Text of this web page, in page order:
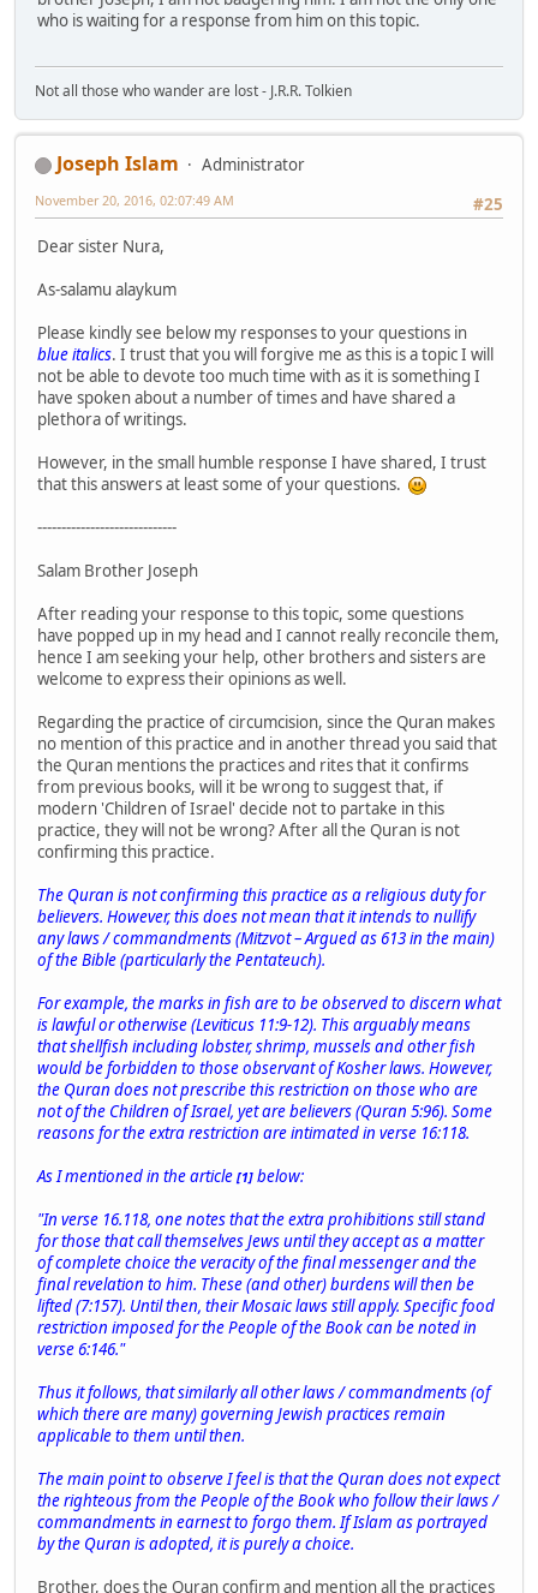
who is waiting for a response from him on this topic.
Not all those who wander are lost - J.R.R. Tolkien
Joseph Islam
Administrator
#25
November 20, 2016, 02:07:49 AM
Dear sister Nura,
As-salamu alaykum
Please kindly see below my responses to your questions in
blue italics. I trust that you will forgive me as this is a topic I will
not be able to devote too much time with as it is something I
have spoken about a number of times and have shared a
plethora of writings.
However, in the small humble response I have shared, I trust
that this answers at least some of your questions.
-----------------------------
Salam Brother Joseph
After reading your response to this topic, some questions
have popped up in my head and I cannot really reconcile them,
hence I am seeking your help, other brothers and sisters are
welcome to express their opinions as well.
Regarding the practice of circumcision, since the Quran makes
no mention of this practice and in another thread you said that
the Quran mentions the practices and rites that it confirms
from previous books, will it be wrong to suggest that, if
modern 'Children of Israel' decide not to partake in this
practice, they will not be wrong? After all the Quran is not
confirming this practice.
The Quran is not confirming this practice as a religious duty for
believers. However, this does not mean that it intends to nullify
any laws / commandments (Mitzvot– Argued as 613 in the main)
of the Bible (particularly thePentateuch).
For example, the marks in fish are to be observed to discern what
is lawful or otherwise (Leviticus 11:9-12). This arguably means
that shellfish including lobster, shrimp, mussels and other fish
would be forbidden to those observant of Kosher laws. However,
the Quran does not prescribe this restriction on those who are
not of the Children of Israel, yet are believers (Quran 5:96). Some
reasons for the extra restriction are intimated in verse 16:118.
As I mentioned in the article [1] below:
"In verse 16.118, one notes that the extra prohibitions still stand
for those that call themselves Jews until they accept as a matter
of complete choice the veracity of the final messenger and the
final revelation to him. These (and other) burdens will then be
lifted (7:157). Until then, their Mosaic laws still apply. Specific food
restriction imposed for the People of the Book can be noted in
verse 6:146."
Thus it follows, that similarly all other laws / commandments (of
which there are many) governing Jewish practices remain
applicable to them until then.
The main point to observe I feel is that the Quran does not expect
the righteous from the People of the Book who follow their laws /
commandments in earnest to forgo them. If Islam as portrayed
by the Quran is adopted, it is purely a choice.
Brother, does the Quran confirm and mention all the practices